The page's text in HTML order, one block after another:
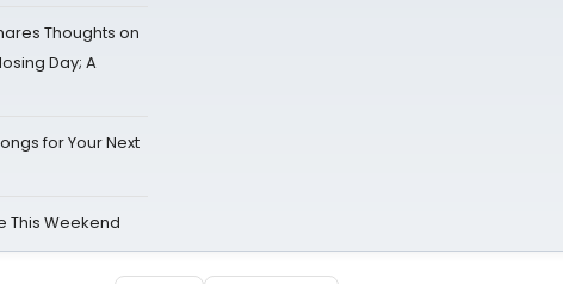
Thoughts on
Day; A
for Your Next
This Weekend